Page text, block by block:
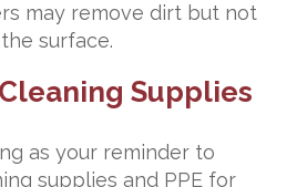
may remove dirt but not
surface.
Supplies
as your reminder to
supplies and PPE for